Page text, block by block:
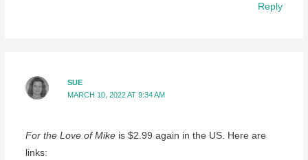
Reply
SUE
MARCH 10, 2022 AT 9:34 AM
For the Love of Mikeis $2.99 again in the US. Here are
links: